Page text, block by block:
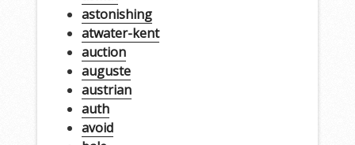
astonishing
atwater-kent
auction
auguste
austrian
auth
avoid